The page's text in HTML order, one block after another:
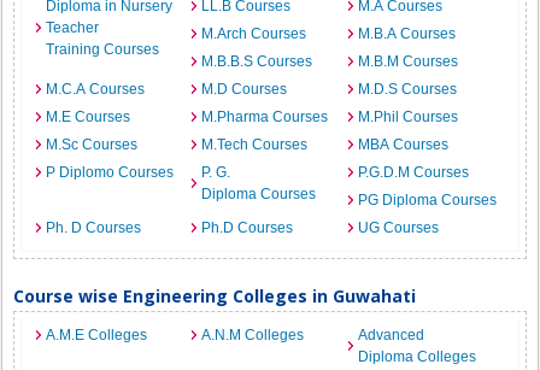
Diploma in Nursery
Teacher
Training Courses
LL.B Courses
M.A Courses
M.Arch Courses
M.B.A Courses
M.B.B.S Courses
M.B.M Courses
M.C.A Courses
M.D Courses
M.D.S Courses
M.E Courses
M.Pharma Courses
M.Phil Courses
M.Sc Courses
M.Tech Courses
MBA Courses
P Diplomo Courses
P. G.
Diploma Courses
P.G.D.M Courses
PG Diploma Courses
Ph. D Courses
Ph.D Courses UG Courses
Course wise Engineering Colleges in Guwahati
A.M.E Colleges A.N.M Colleges
Advanced
Diploma Colleges